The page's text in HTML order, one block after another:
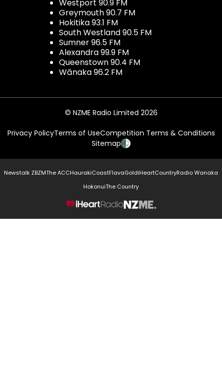
Westport 90.9 FM
Greymouth 90.7 FM
Hokitika 93.1 FM
South Westland 90.5 FM
Sumner 96.5 FM
Alexandra 99.9 FM
Queenstown 90.4 FM
Wānaka 96.2 FM
© NZME Radio Limited 2026
Privacy PolicyTerms of UseCompetition Terms & Conditions
Sitemap
Newstalk ZBZMThe ACCHaurakiCoastFlavaGoldiHeartCountryRadio Wanaka
HokonuiThe Country
NZME.